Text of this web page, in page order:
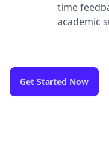
time
academic
Get Started Now